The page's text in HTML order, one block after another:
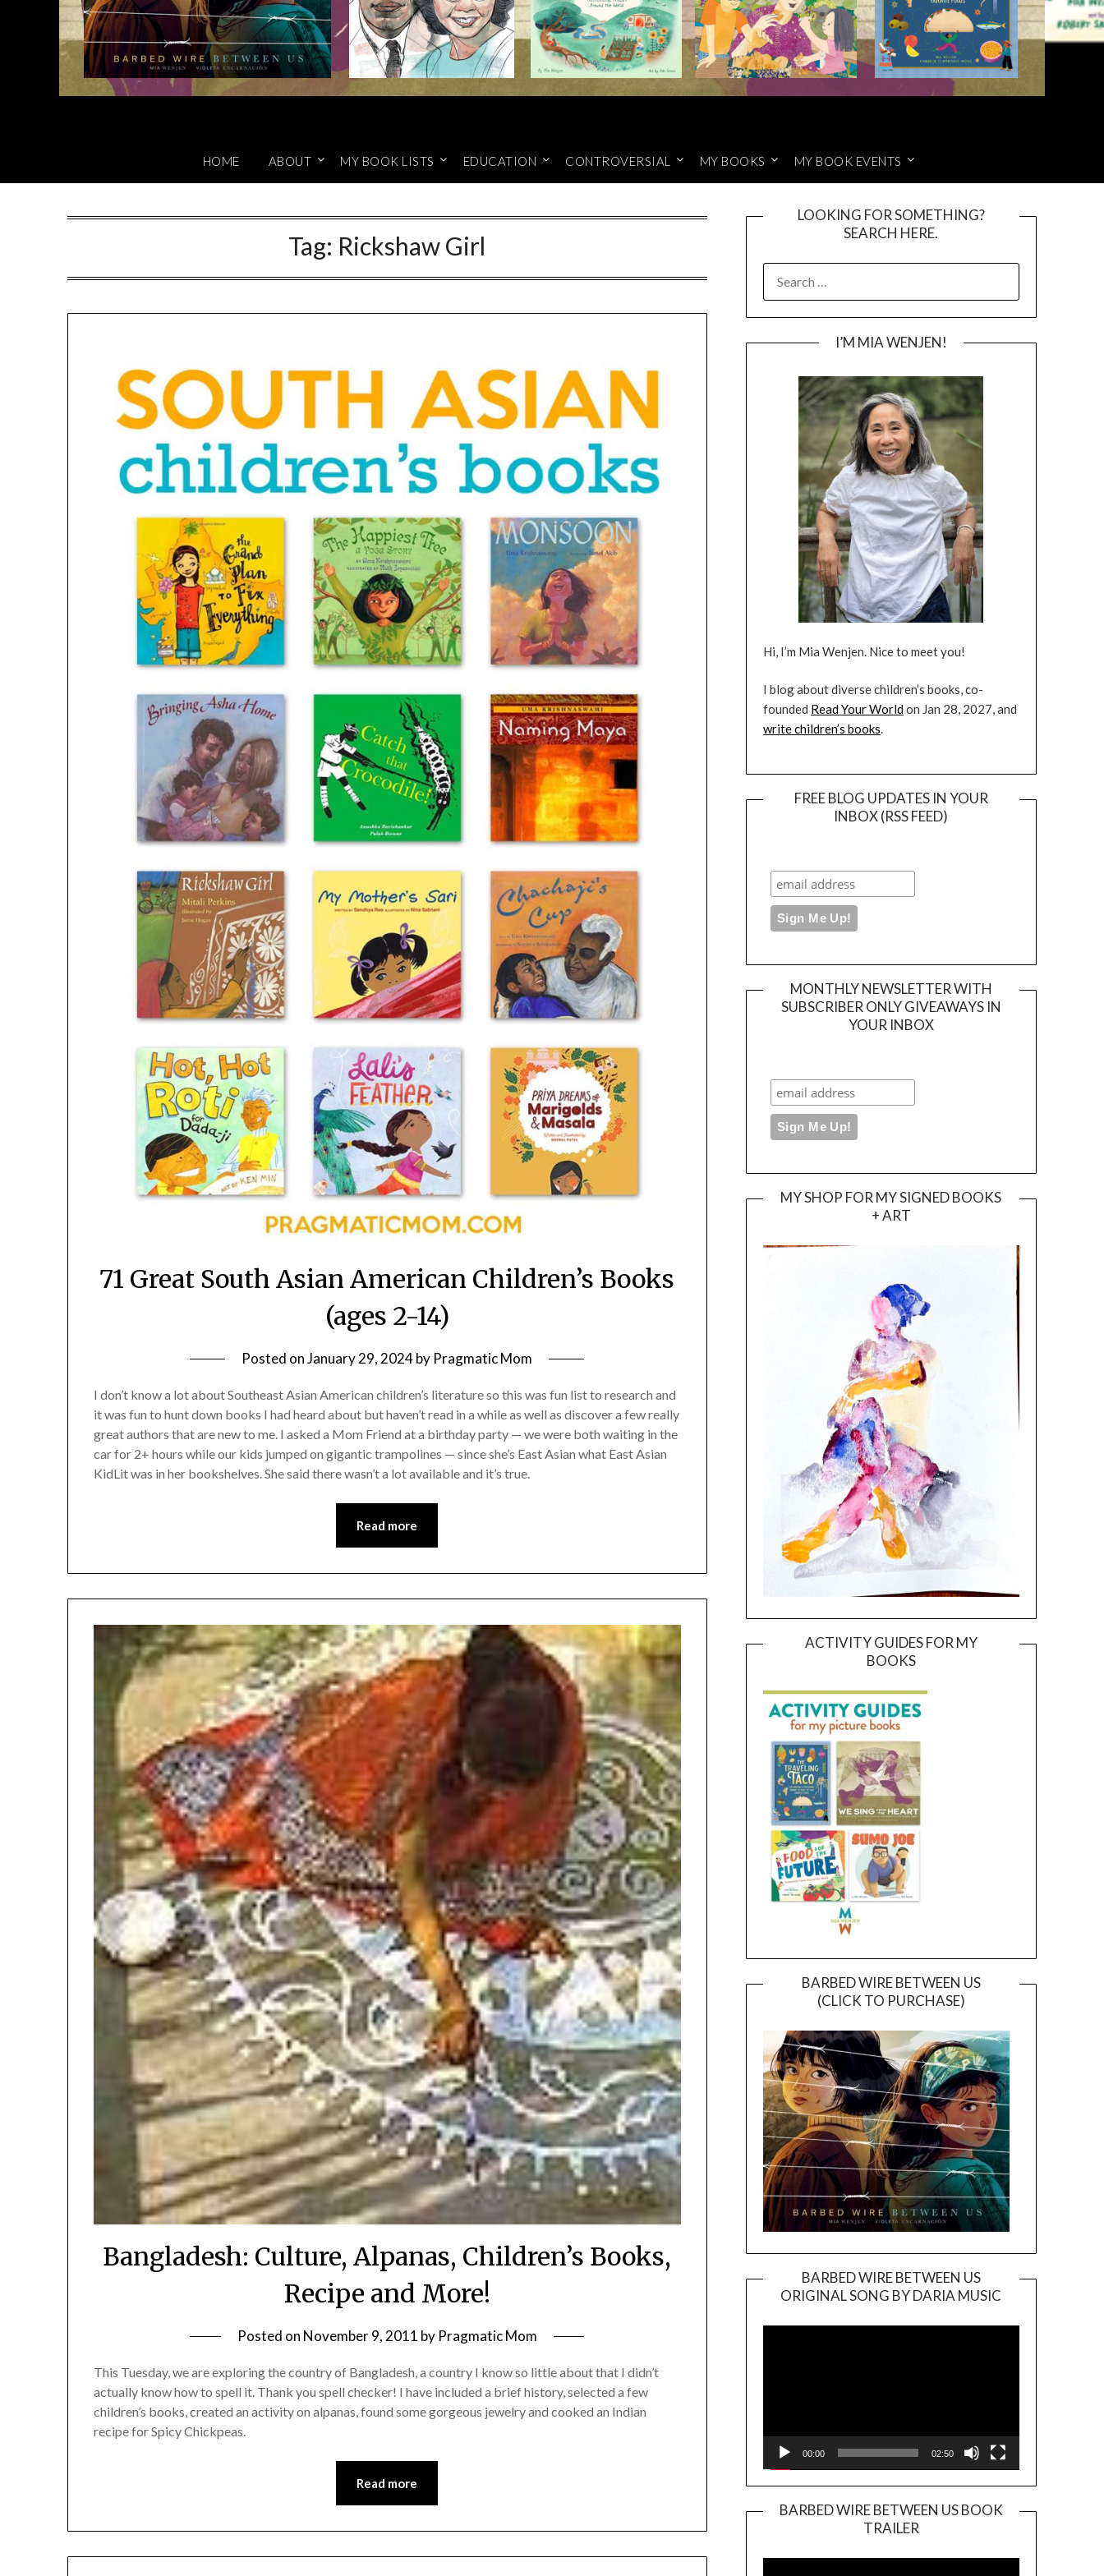
HOME ABOUT MY BOOK LISTS EDUCATION CONTROVERSIAL MY BOOKS MY BOOK EVENTS
Tag: Rickshaw Girl
71 Great South Asian American Children’s Books
(ages 2-14)
Posted onJanuary 29, 2024by Pragmatic Mom
I don’t know a lot about Southeast Asian American children’s literature so this was fun list to research and
it was fun to hunt down books I had heard about but haven’t read in a while as well as discover a few really
great authors that are new to me. I asked a Mom Friend at a birthday party — we were both waiting in the
car for 2+ hours while our kids jumped on gigantic trampolines — since she’s East Asian what East Asian
KidLit was in her bookshelves. She said there wasn’t a lot available and it’s true.
Read more
Bangladesh: Culture, Alpanas, Children’s Books,
Recipe and More!
Posted on November 9, 2011 by Pragmatic Mom
This Tuesday, we are exploring the country of Bangladesh, a country I know so little about that I didn’t
actually know how to spell it. Thank you spell checker! I have included a brief history, selected a few
children’s books, created an activity on alpanas, found some gorgeous jewelry and cooked an Indian
recipe for Spicy Chickpeas.
Read more
LOOKING FOR SOMETHING?
SEARCH HERE.
FOR:
I’M MIA WENJEN!
Hi, I’m Mia Wenjen. Nice to meet you!
I blog about diverse children’s books, co-
founded Read Your Worldon Jan 28, 2027, and
write children’s books.
FREE BLOG UPDATES IN YOUR
INBOX (RSS FEED)
MONTHLY NEWSLETTER WITH
SUBSCRIBER ONLY GIVEAWAYS IN
YOUR INBOX
MY SHOP FOR MY SIGNED BOOKS
+ ART
ACTIVITY GUIDES FOR MY
BOOKS
BARBED WIRE BETWEEN US
(CLICK TO PURCHASE)
BARBED WIRE BETWEEN US
ORIGINAL SONG BY DARIA MUSIC
Player
00:00 02:50
BARBED WIRE BETWEEN US BOOK
TRAILER
Player